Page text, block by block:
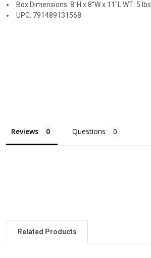
Box Dimensions: 8"H x 8"W x 11"L WT: 5 lbs
UPC: 791489131568
Reviews Questions
Related Products